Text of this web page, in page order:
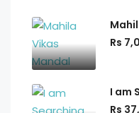
Rs
I am
Rs